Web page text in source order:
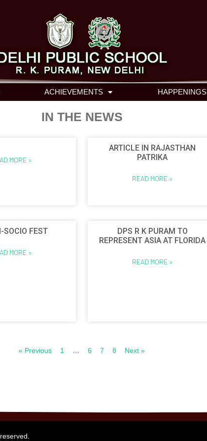
ACHIEVEMENTS HAPPENINGS
IN THE NEWS
MORE »
ARTICLE IN RAJASTHAN
PATRIKA
READ MORE »
SOCIO FEST
MORE »
DPS R K PURAM TO
REPRESENT ASIA AT FLORIDA
READ MORE »
« Previous 1 6 7 8 Next »